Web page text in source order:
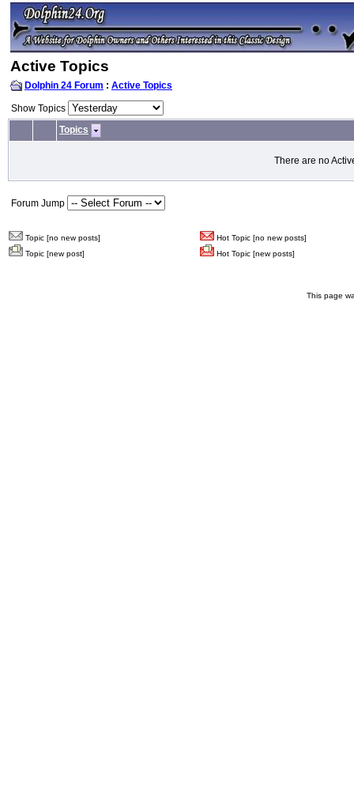
Active Topics
Dolphin 24 Forum : Active Topics
Show Topics
Topics
There are no
Forum Jump
Topic [no new posts]
Hot Topic [no new posts]
Topic [new post]
Hot Topic [new posts]
This page